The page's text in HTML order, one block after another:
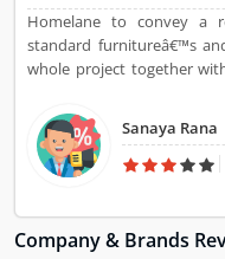
Homelane to convey a
standard furnitureâ€™s
whole project together
hall , room ans bed
unit.
Sanaya Rana
Company & Brands